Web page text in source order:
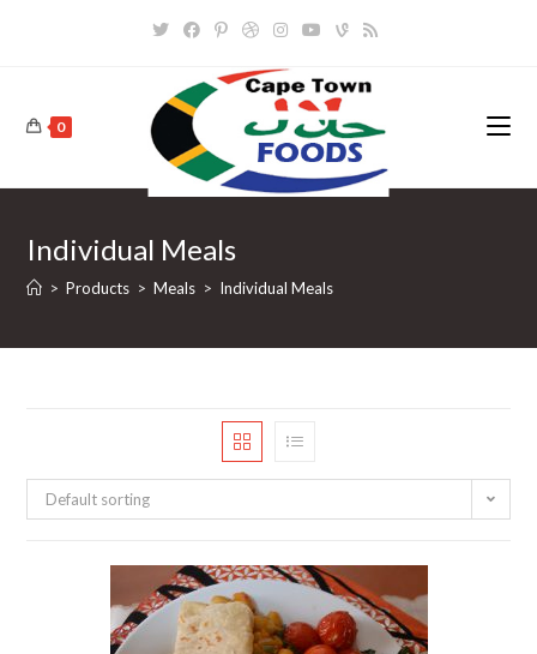
0
Individual Meals
> Products > Meals > Individual Meals
Default sorting